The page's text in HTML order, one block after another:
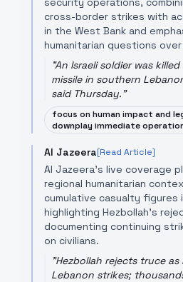
cross-border strikes with
in the West Bank and
humanitarian questions
"An Israeli soldier was
missile in southern
said Thursday."
focus on human impact and
downplay immediate
Al Jazeera[Read Article]
Al Jazeera’s live coverage
regional humanitarian
cumulative casualty figures
highlighting Hezbollah’s
documenting continuing
on civilians.
"Hezbollah rejects truce as
Lebanon strikes;